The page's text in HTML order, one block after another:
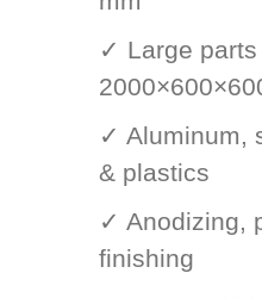
✓ Large parts
✓ Aluminum,
& plastics
✓ Anodizing,
finishing